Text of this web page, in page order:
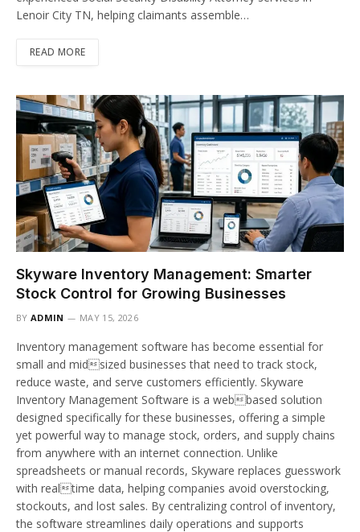
Lenoir City TN, helping claimants assemble…
READ MORE
Skyware Inventory Management: Smarter
Stock Control for Growing Businesses
BY ADMIN MAY 15, 2026
Inventory management software has become essential for
small and midsized businesses that need to track stock,
reduce waste, and serve customers efficiently. Skyware
Inventory Management Software is a webbased solution
designed specifically for these businesses, offering a simple
yet powerful way to manage stock, orders, and supply chains
from anywhere with an internet connection. Unlike
spreadsheets or manual records, Skyware replaces guesswork
with realtime data, helping companies avoid overstocking,
stockouts, and lost sales. By centralizing control of inventory,
the software streamlines daily operations and supports